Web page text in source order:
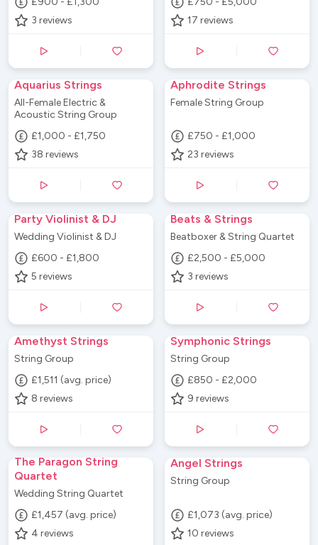
3 reviews
17 reviews
Aquarius Strings
All-Female Electric &
Acoustic String Group
£1,000 - £1,750
38 reviews
Aphrodite Strings
Female String Group
£750 - £1,000
23 reviews
Party Violinist & DJ
Wedding Violinist & DJ
£600 - £1,800
5 reviews
Beats & Strings
Beatboxer & String Quartet
£2,500 - £5,000
3 reviews
Amethyst Strings
String Group
£1,511 (avg. price)
8 reviews
Symphonic Strings
String Group
£850 - £2,000
9 reviews
The Paragon String
Quartet
Wedding String Quartet
£1,457 (avg. price)
4 reviews
Angel Strings
String Group
£1,073 (avg. price)
10 reviews